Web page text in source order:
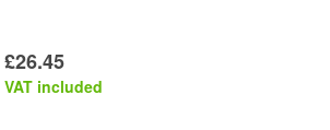
£26.45
VAT included